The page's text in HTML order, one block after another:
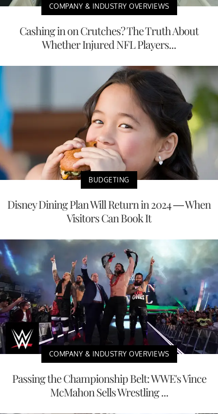
COMPANY & INDUSTRY OVERVIEWS
Cashing in on Crutches? The Truth About
Whether Injured NFL Players...
BUDGETING
Disney Dining Plan Will Return in 2024 — When
Visitors Can Book It
COMPANY & INDUSTRY OVERVIEWS
Passing the Championship Belt: WWE's Vince
McMahon Sells Wrestling ...